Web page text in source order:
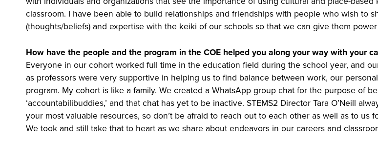
classroom. I have been able to build relationships and friendships with people who wish to
(thoughts/beliefs) and expertise with the keiki of our schools so that we can give them
How have the people and the program in the COE helped you along your way with your
Everyone in our cohort worked full time in the education field during the school year, and
as professors were very supportive in helping us to find balance between work, our
program. My cohort is like a family. We created a WhatsApp group chat for the purpose of
‘accountabilibuddies,’ and that chat has yet to be inactive. STEMS2 Director Tara O’Neill
your most valuable resources, so don’t be afraid to reach out to each other as well as to us
We took and still take that to heart as we share about endeavors in our careers and